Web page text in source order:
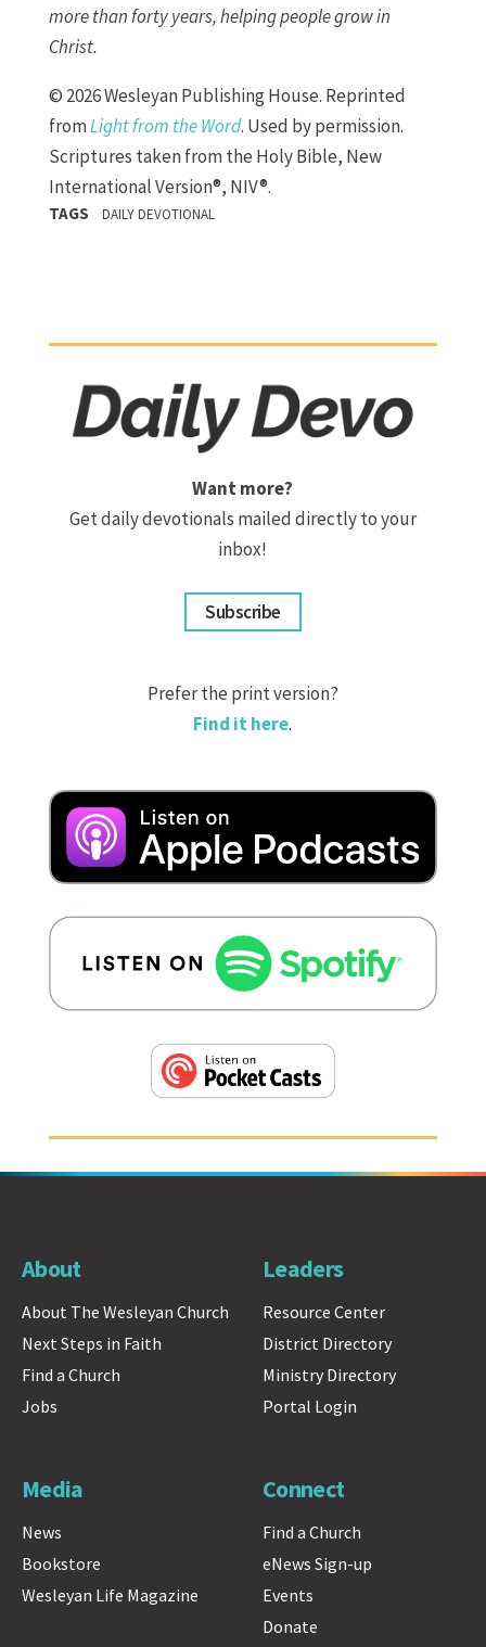
more than forty years, helping people grow in
Christ.
© 2026 Wesleyan Publishing House. Reprinted
fromLight from the Word. Used by permission.
Scriptures taken from the Holy Bible, New
International Version®, NIV®.
TAGS DAILY DEVOTIONAL
Want more?
Get daily devotionals mailed directly to your
inbox!
Subscribe
Prefer the print version?
Find it here.
About
About The Wesleyan Church
Next Steps in Faith
Find a Church
Jobs
Leaders
Resource Center
District Directory
Ministry Directory
Portal Login
Media
News
Bookstore
Wesleyan Life Magazine
Connect
Find a Church
eNews Sign-up
Events
Donate